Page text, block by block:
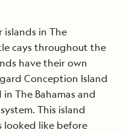
islands in The
cays throughout the
have their own
Conception Island
The Bahamas and
This island
looked like before